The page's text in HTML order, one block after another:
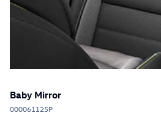
Baby Mirror
000061125P